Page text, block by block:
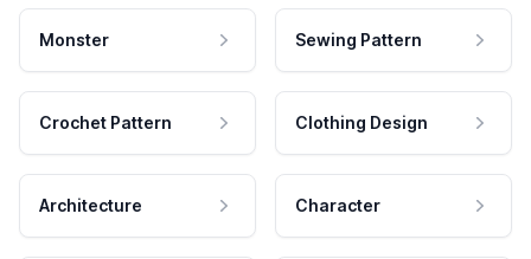
Monster Sewing Pattern
Crochet Pattern Clothing Design
Architecture Character